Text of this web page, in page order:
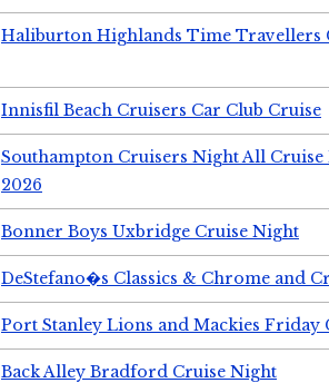
Haliburton Highlands Time Travellers
Innisfil Beach Cruisers Car Club Cruise
Southampton Cruisers Night All Cruise
2026
Bonner Boys Uxbridge Cruise Night
DeStefano�s Classics & Chrome and
Port Stanley Lions and Mackies Friday
Back Alley Bradford Cruise Night